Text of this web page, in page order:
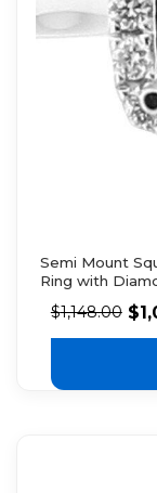
Semi Mount
Ring with
$1,148.00 $